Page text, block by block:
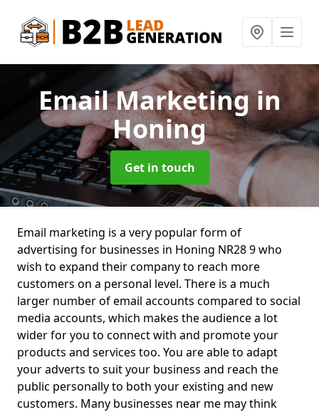
Email Marketingin
Honing
Get in touch
Email marketing is a very popular form of
advertising for businesses in Honing NR28 9 who
wish to expand their company to reach more
customers on a personal level. There is a much
larger number of email accounts compared to social
media accounts, which makes the audience a lot
wider for you to connect with and promote your
products and services too. You are able to adapt
your adverts to suit your business and reach the
public personally to both your existing and new
customers. Many businesses near me may think